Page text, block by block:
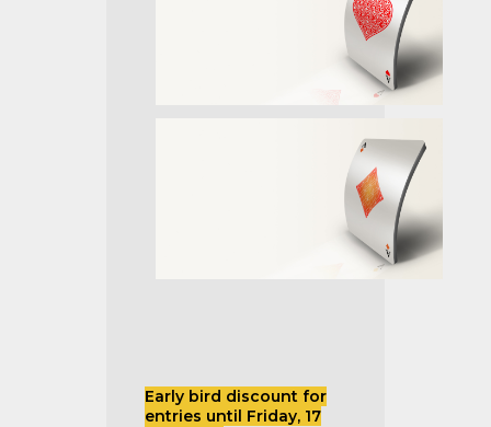
Early bird discount for
entries until Friday, 17